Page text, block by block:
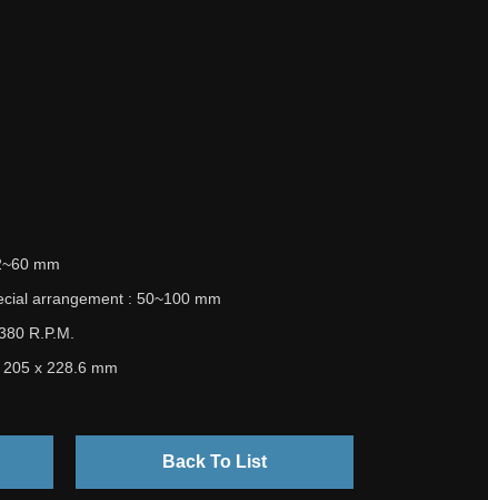
mm
arrangement : 50~100 mm
R.P.M.
x 228.6 mm
Back To List